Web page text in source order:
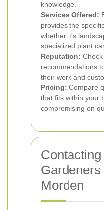
knowledge.
Services Offered:
provides the
whether it's
specialized plant
Reputation:
recommendations
their work and
Pricing: Compare
that fits within your
compromising on
Morden